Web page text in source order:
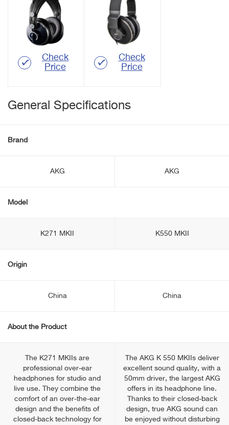
Check
Price
Check
Price
General Specifications
Brand
AKG AKG
Model
K271 MKII K550 MKII
Origin
China China
About the Product
The K271 MKIIs are
professional over-ear
headphones for studio and
live use. They combine the
comfort of an over-the-ear
design and the benefits of
closed-back technology for
The AKG K 550 MKIIs deliver
excellent sound quality, with a
50mm driver, the largest AKG
offers in its headphone line.
Thanks to their closed-back
design, true AKG sound can
be enjoyed without disturbing